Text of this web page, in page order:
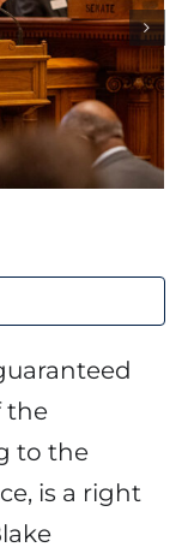
the
to the
is a right